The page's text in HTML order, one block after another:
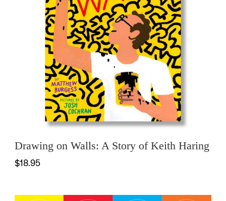
Drawing on Walls: A Story of Keith Haring
$18.95